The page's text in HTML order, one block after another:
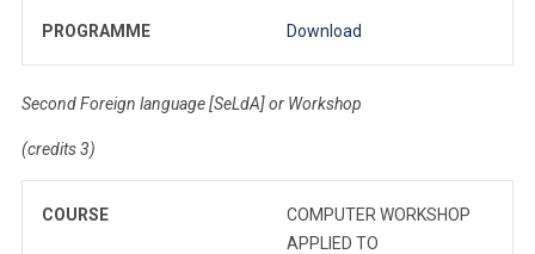
PROGRAMME Download
Second Foreign language [SeLdA] or Workshop
(credits 3)
COURSE
COMPUTER WORKSHOP
APPLIED TO